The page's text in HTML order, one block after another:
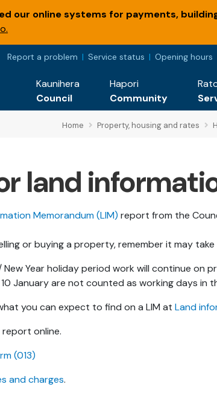
our online systems for payments,
Report a problem Service status Opening hours
Kaunihera
Council
Hapori
Community
Home Property, housing and rates
land
Memorandum (LIM) report from the
or buying a property, remember it may
Year holiday period work will continue on
January are not counted as working days in
you can expect to find on a LIM at Land
report online.
(013)
and charges.